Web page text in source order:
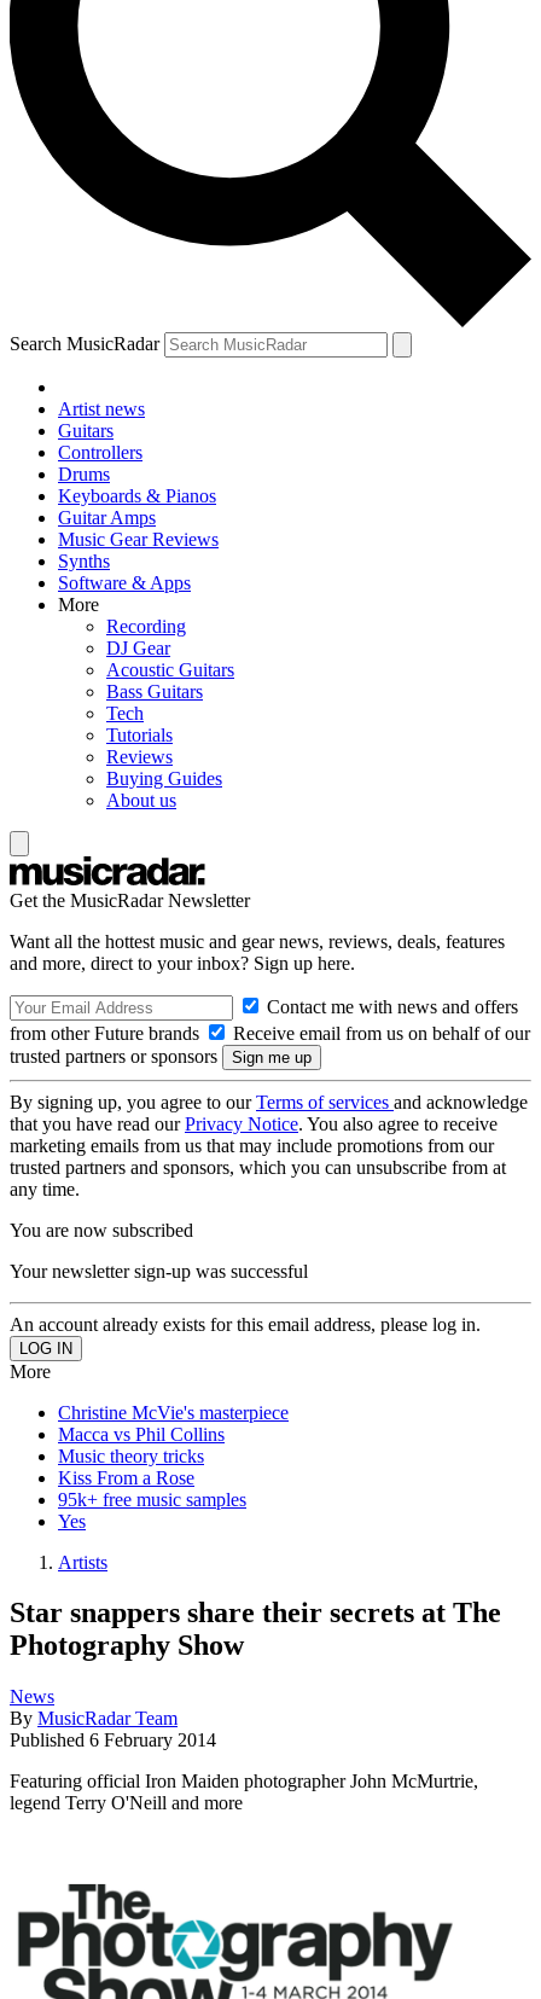
Search MusicRadar
Artist news
Guitars
Controllers
Drums
Keyboards & Pianos
Guitar Amps
Music Gear Reviews
Synths
Software & Apps
More
Recording
DJ Gear
Acoustic Guitars
Bass Guitars
Tech
Tutorials
Reviews
Buying Guides
About us
Get the MusicRadar Newsletter
Want all the hottest music and gear news, reviews, deals, features
and more, direct to your inbox? Sign up here.
Contact me with news and offers
from other Future brands
Receive email from us on behalf of our
trusted partners or sponsors
By signing up, you agree to ourTerms of services and acknowledge
that you have read ourPrivacy Notice. You also agree to receive
marketing emails from us that may include promotions from our
trusted partners and sponsors, which you can unsubscribe from at
any time.
You are now subscribed
Your newsletter sign-up was successful
An account already exists for this email address, please log in.
More
Christine McVie's masterpiece
Macca vs Phil Collins
Music theory tricks
Kiss From a Rose
95k+ free music samples
Yes
Artists
Star snappers share their secrets at The
Photography Show
News
By MusicRadar Team
Published 6 February 2014
Featuring official Iron Maiden photographer John McMurtrie,
legend Terry O'Neill and more